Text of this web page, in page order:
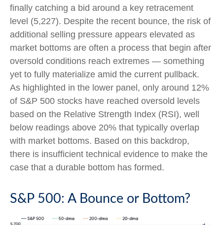
finally catching a bid around a key retracement
level (5,227). Despite the recent bounce, the risk of
additional selling pressure appears elevated as
market bottoms are often a process that begin after
oversold conditions reach extremes — something
yet to fully materialize amid the current pullback.
As highlighted in the lower panel, only around 12%
of S&P 500 stocks have reached oversold levels
based on the Relative Strength Index (RSI), well
below readings above 20% that typically overlap
with market bottoms. Based on this backdrop,
there is insufficient technical evidence to make the
case that a durable bottom has formed.
S&P 500: A Bounce or Bottom?